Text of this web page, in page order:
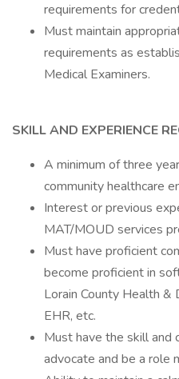
requirements for
Must maintain
requirements as
Medical Examiners.
SKILL AND EXPERIENCE
A minimum of three
community healthcare
Interest or previous
MAT/MOUD services
Must have proficient
become proficient in
Lorain County Health &
EHR, etc.
Must have the skill and
advocate and be a role